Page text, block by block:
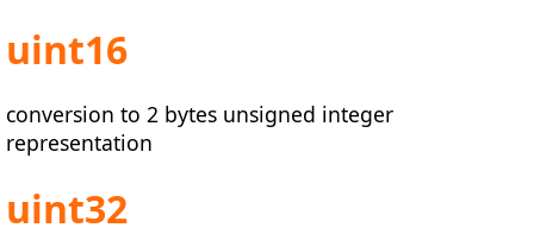
uint16
conversion to 2 bytes unsigned integer
representation
uint32